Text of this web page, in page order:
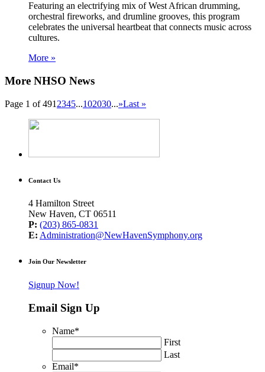
Featuring an electrifying mix of West African drumming,
orchestral fireworks, and drumline grooves, this program
celebrates the universal heartbeat that connects music across
cultures.
More »
More NHSO News
Page 1 of 491 2345...102030...»Last »
Contact Us
4 Hamilton Street
New Haven, CT 06511
P: (203) 865-0831
E: Administration@NewHavenSymphony.org
Join Our Newsletter
Signup Now!
Email Sign Up
Name*
First
Last
Email*